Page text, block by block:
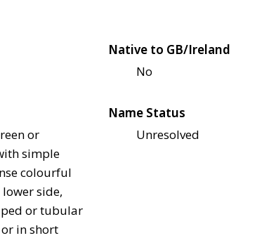
Native to GB/Ireland
No
or
simple
colourful
side,
or tubular
in short
Name Status
Unresolved